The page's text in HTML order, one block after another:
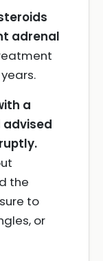
adrenal
a
the
to
or